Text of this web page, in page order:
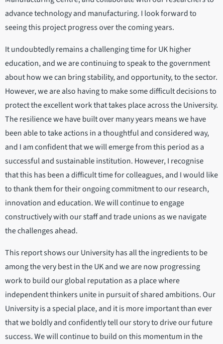
advance technology and manufacturing. I look forward to
seeing this project progress over the coming years.
It undoubtedly remains a challenging time for UK higher
education, and we are continuing to speak to the government
about how we can bring stability, and opportunity, to the sector.
However, we are also having to make some difficult decisions to
protect the excellent work that takes place across the University.
The resilience we have built over many years means we have
been able to take actions in a thoughtful and considered way,
and I am confident that we will emerge from this period as a
successful and sustainable institution. However, I recognise
that this has been a difficult time for colleagues, and I would like
to thank them for their ongoing commitment to our research,
innovation and education. We will continue to engage
constructively with our staff and trade unions as we navigate
the challenges ahead.
This report shows our University has all the ingredients to be
among the very best in the UK and we are now progressing
work to build our global reputation as a place where
independent thinkers unite in pursuit of shared ambitions. Our
University is a special place, and it is more important than ever
that we boldly and confidently tell our story to drive our future
success. We will continue to build on this momentum in the